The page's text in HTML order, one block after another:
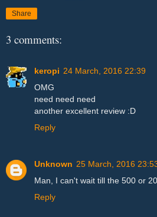
Share
3 comments:
keropi 24 March, 2016 22:39
OMG
need need need
another excellent review :D
Reply
Unknown 25 March, 2016
Man, I can't wait till the 500 or
Reply